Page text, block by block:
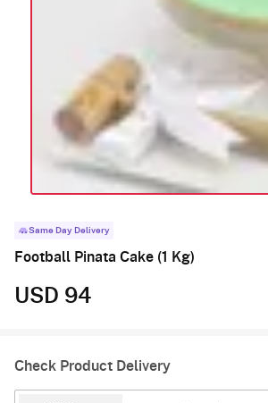
Same Day Delivery
Football Pinata Cake (1 Kg)
USD 94
Check Product Delivery